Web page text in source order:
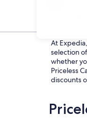
At
selection
whether
Priceless
discounts